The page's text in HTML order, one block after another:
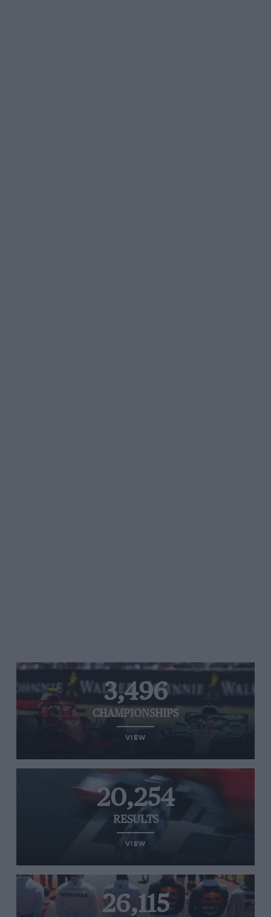
3,496
CHAMPIONSHIPS
VIEW
20,254
RESULTS
VIEW
26,115